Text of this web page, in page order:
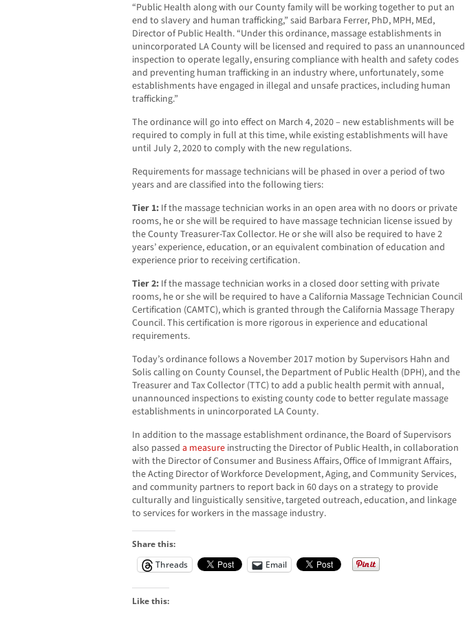
“Public Health along with our County family will be working together to put an
end to slavery and human trafficking,” said Barbara Ferrer, PhD, MPH, MEd,
Director of Public Health. “Under this ordinance, massage establishments in
unincorporated LA County will be licensed and required to pass an unannounced
inspection to operate legally, ensuring compliance with health and safety codes
and preventing human trafficking in an industry where, unfortunately, some
establishments have engaged in illegal and unsafe practices, including human
trafficking.”
The ordinance will go into effect on March 4, 2020 – new establishments will be
required to comply in full at this time, while existing establishments will have
until July 2, 2020 to comply with the new regulations.
Requirements for massage technicians will be phased in over a period of two
years and are classified into the following tiers:
Tier 1: If the massage technician works in an open area with no doors or private
rooms, he or she will be required to have massage technician license issued by
the County Treasurer-Tax Collector. He or she will also be required to have 2
years’ experience, education, or an equivalent combination of education and
experience prior to receiving certification.
Tier 2: If the massage technician works in a closed door setting with private
rooms, he or she will be required to have a California Massage Technician Council
Certification (CAMTC), which is granted through the California Massage Therapy
Council. This certification is more rigorous in experience and educational
requirements.
Today’s ordinance follows a November 2017 motion by Supervisors Hahn and
Solis calling on County Counsel, the Department of Public Health (DPH), and the
Treasurer and Tax Collector (TTC) to add a public health permit with annual,
unannounced inspections to existing county code to better regulate massage
establishments in unincorporated LA County.
In addition to the massage establishment ordinance, the Board of Supervisors
also passed a measure instructing the Director of Public Health, in collaboration
with the Director of Consumer and Business Affairs, Office of Immigrant Affairs,
the Acting Director of Workforce Development, Aging, and Community Services,
and community partners to report back in 60 days on a strategy to provide
culturally and linguistically sensitive, targeted outreach, education, and linkage
to services for workers in the massage industry.
Share this:
Threads
Email
Like this: